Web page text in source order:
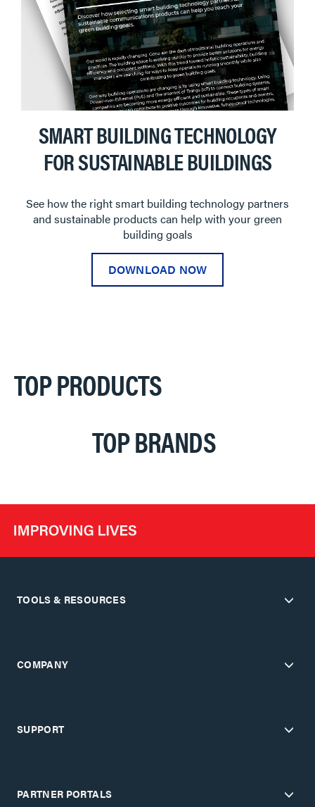
SMART BUILDING TECHNOLOGY
FOR SUSTAINABLE BUILDINGS
See how the right smart building technology partners
and sustainable products can help with your green
building goals
DOWNLOAD NOW
TOP PRODUCTS
TOP BRANDS
TOOLS & RESOURCES
COMPANY
SUPPORT
PARTNER PORTALS